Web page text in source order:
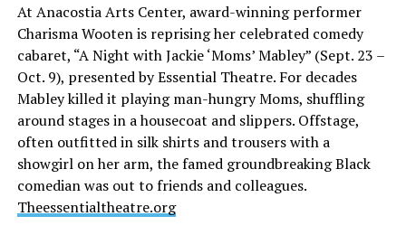
At Anacostia Arts Center, award-winning performer
Charisma Wooten is reprising her celebrated comedy
cabaret, “A Night with Jackie ‘Moms’ Mabley” (Sept. 23 –
Oct. 9), presented by Essential Theatre. For decades
Mabley killed it playing man-hungry Moms, shuffling
around stages in a housecoat and slippers. Offstage,
often outfitted in silk shirts and trousers with a
showgirl on her arm, the famed groundbreaking Black
comedian was out to friends and colleagues.
Theessentialtheatre.org